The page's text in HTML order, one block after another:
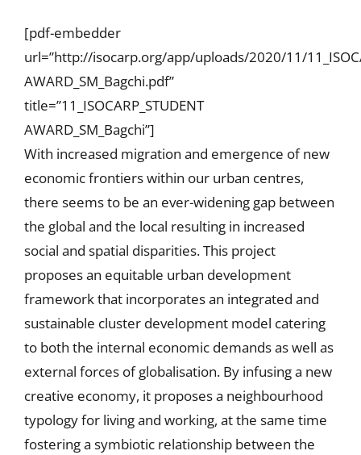
[pdf-embedder
url=”http://isocarp.org/app/uploads/2020/11/
AWARD_SM_Bagchi.pdf”
title=”11_ISOCARP_STUDENT
AWARD_SM_Bagchi”]
With increased migration and emergence of new
economic frontiers within our urban centres,
there seems to be an ever-widening gap between
the global and the local resulting in increased
social and spatial disparities. This project
proposes an equitable urban development
framework that incorporates an integrated and
sustainable cluster development model catering
to both the internal economic demands as well as
external forces of globalisation. By infusing a new
creative economy, it proposes a neighbourhood
typology for living and working, at the same time
fostering a symbiotic relationship between the